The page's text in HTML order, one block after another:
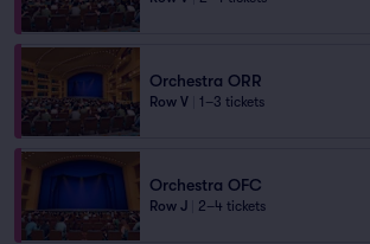
Orchestra ORR
Row V 1–3 tickets
Orchestra OFC
Row J 2–4 tickets